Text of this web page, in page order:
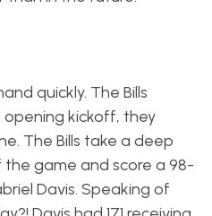
quickly. The Bills
kickoff, they
The Bills take a deep
game and score a 98-
Davis. Speaking of